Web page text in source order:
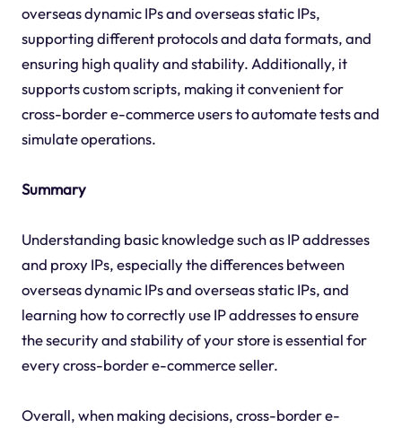
overseas dynamic IPs and overseas static IPs,
supporting different protocols and data formats, and
ensuring high quality and stability. Additionally, it
supports custom scripts, making it convenient for
cross-border e-commerce users to automate tests and
simulate operations.
Summary
Understanding basic knowledge such as IP addresses
and proxy IPs, especially the differences between
overseas dynamic IPs and overseas static IPs, and
learning how to correctly use IP addresses to ensure
the security and stability of your store is essential for
every cross-border e-commerce seller.
Overall, when making decisions, cross-border e-